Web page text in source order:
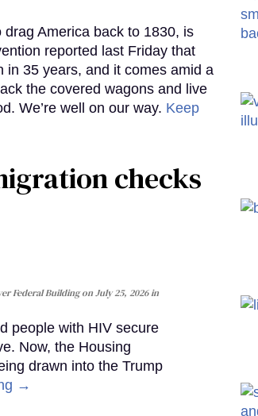
America back to 1830, is
reported last Friday that
in 35 years, and it comes amid a
the covered wagons and live
We’re well on our way. Keep
checks
Federal Building on July 25, 2026 in
people with HIV secure
Now, the Housing
drawn into the Trump
→